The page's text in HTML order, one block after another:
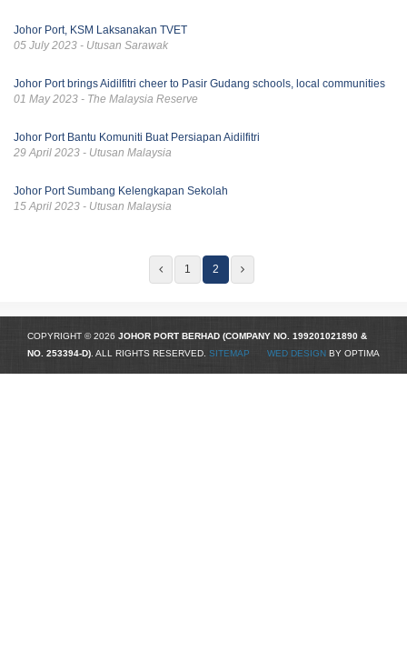
Johor Port, KSM Laksanakan TVET
05 July 2023 - Utusan Sarawak
Johor Port brings Aidilfitri cheer to Pasir Gudang schools, local communities
01 May 2023 - The Malaysia Reserve
Johor Port Bantu Komuniti Buat Persiapan Aidilfitri
29 April 2023 - Utusan Malaysia
Johor Port Sumbang Kelengkapan Sekolah
15 April 2023 - Utusan Malaysia
1 2
COPYRIGHT © 2026 JOHOR PORT BERHAD (COMPANY NO. 199201021890 &
NO. 253394-D). ALL RIGHTS RESERVED. SITEMAP WED DESIGN BY OPTIMA